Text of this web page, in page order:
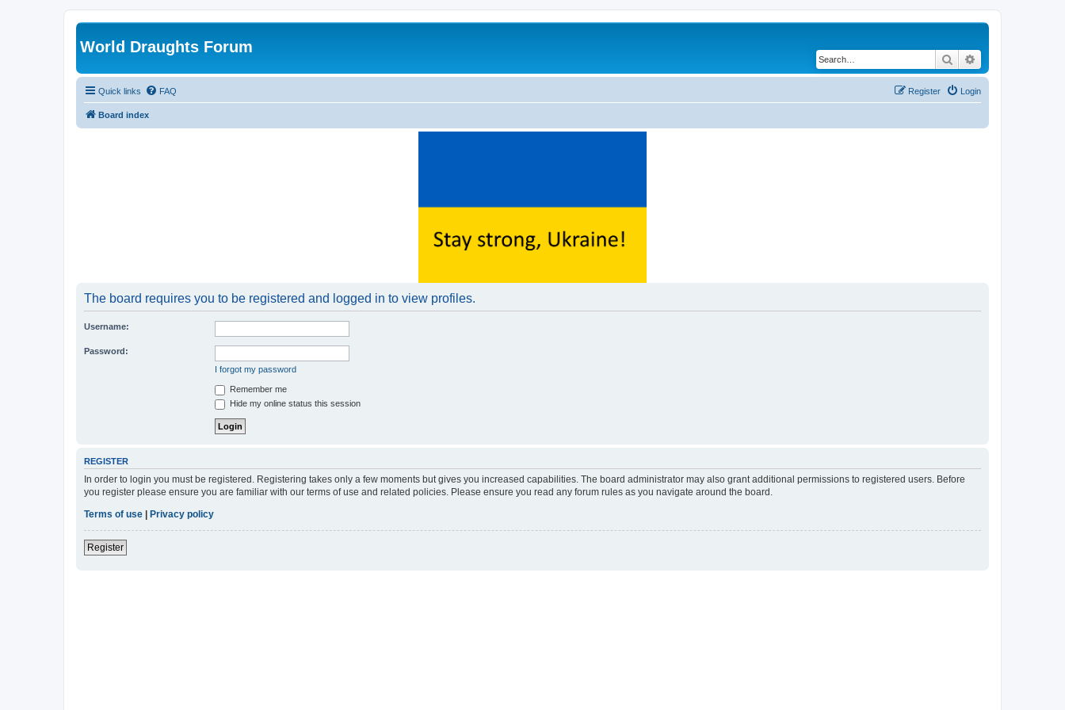
World Draughts Forum
Search
Quick links FAQ Login
Register
Board index
The board requires you to be registered and logged in to view profiles.
Username:
Password:
I forgot my password
Remember me
Hide my online status this session
REGISTER
In order to login you must be registered. Registering takes only a few moments but gives you increased capabilities. The board administrator may also grant additional permissions to registered users. Before
you register please ensure you are familiar with our terms of use and related policies. Please ensure you read any forum rules as you navigate around the board.
Terms of use
Privacy policy
Register